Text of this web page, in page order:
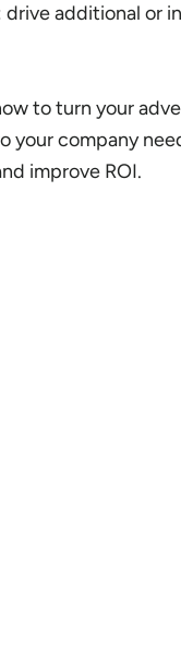
additional or
to turn your
your company
improve ROI.